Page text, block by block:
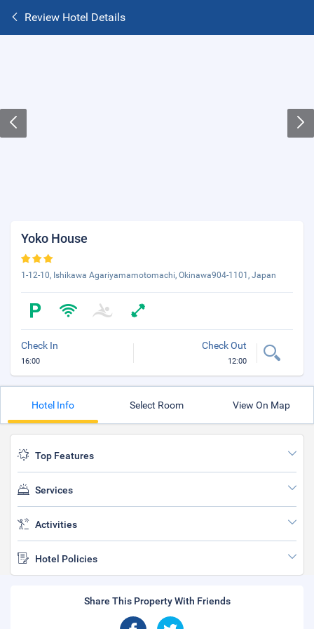
Review Hotel Details
Yoko House
1-12-10, Ishikawa Agariyamamotomachi, Okinawa904-1101, Japan
Check In
16:00
Check Out
12:00
Hotel Info Select Room View On Map
Top Features
Services
Activities
Hotel Policies
Share This Property With Friends